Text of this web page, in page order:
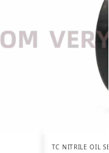
TC NITRILE OIL